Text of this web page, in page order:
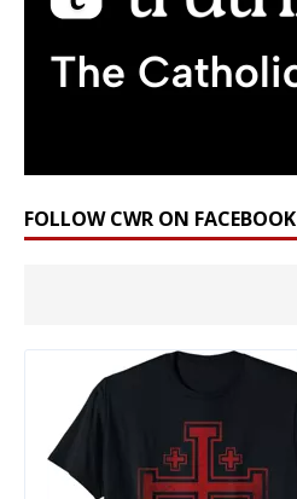
FOLLOW CWR ON FACEBOOK